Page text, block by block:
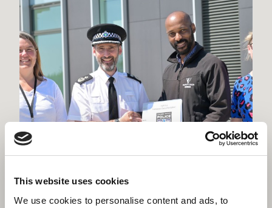
This website uses cookies
We use cookies to personalise content and ads, to